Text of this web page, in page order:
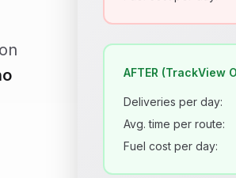
AFTER (TrackView
Deliveries per day:
Avg. time per route:
Fuel cost per day: